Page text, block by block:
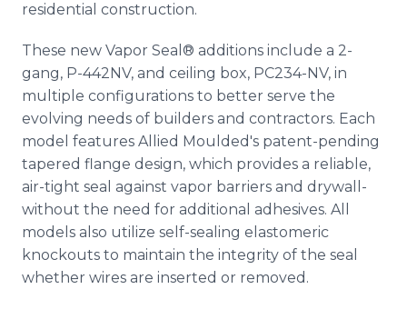
residential construction.
These new Vapor Seal® additions include a 2-
gang, P-442NV, and ceiling box, PC234-NV, in
multiple configurations to better serve the
evolving needs of builders and contractors. Each
model features Allied Moulded's patent-pending
tapered flange design, which provides a reliable,
air-tight seal against vapor barriers and drywall-
without the need for additional adhesives. All
models also utilize self-sealing elastomeric
knockouts to maintain the integrity of the seal
whether wires are inserted or removed.